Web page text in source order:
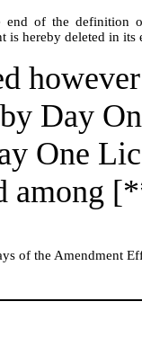
end of the definition
is hereby deleted in
Day
One
among
of the Amendment